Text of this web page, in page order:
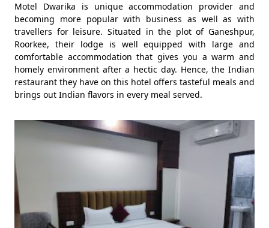
Motel Dwarika is unique accommodation provider and
becoming more popular with business as well as with
travellers for leisure. Situated in the plot of Ganeshpur,
Roorkee, their lodge is well equipped with large and
comfortable accommodation that gives you a warm and
homely environment after a hectic day. Hence, the Indian
restaurant they have on this hotel offers tasteful meals and
brings out Indian flavors in every meal served.